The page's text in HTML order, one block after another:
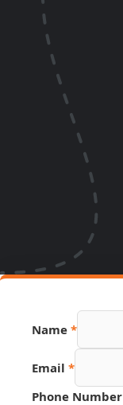
Name *
Email
PDF
Email *
Phone Number